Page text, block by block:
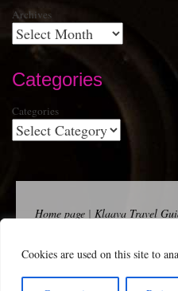
Cookies are used on this site to
Archives
Categories
Categories
Home page| Klaava Travel
Policy| Cookie Policy |
Copyright